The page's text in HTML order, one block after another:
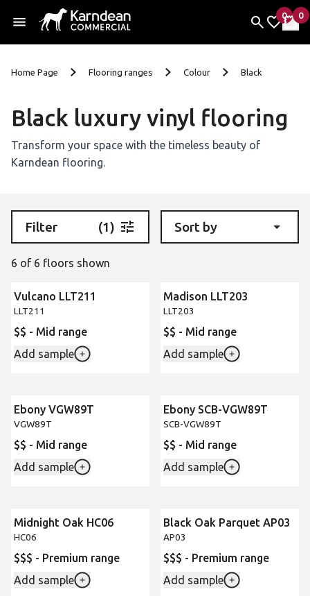
Skip to content
0
items
My
0
My
Home Page Flooring ranges Colour Black
Black luxury vinyl flooring
Transform your space with the timeless beauty of
Karndean flooring.
Filter (1) Sort by
6 of 6 floors shown
Vulcano LLT211
LLT211
$$ - Mid range
Add sample
Madison LLT203
LLT203
$$ - Mid range
Add sample
Ebony VGW89T
VGW89T
$$ - Mid range
Add sample
Ebony SCB-VGW89T
SCB-VGW89T
$$ - Mid range
Add sample
Midnight Oak HC06
HC06
$$$ - Premium range
Add sample
Black Oak Parquet AP03
AP03
$$$ - Premium range
Add sample